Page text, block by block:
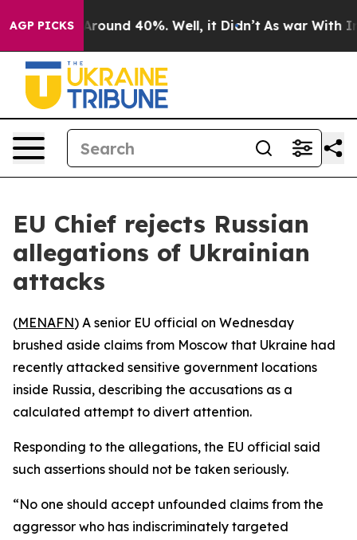
AGP PICKS
a Floor Around 40%. Well, it Didn’t As war With
EU Chief rejects Russian
allegations of Ukrainian
attacks
(MENAFN) A senior EU official on Wednesday
brushed aside claims from Moscow that Ukraine had
recently attacked sensitive government locations
inside Russia, describing the accusations as a
calculated attempt to divert attention.
Responding to the allegations, the EU official said
such assertions should not be taken seriously.
“No one should accept unfounded claims from the
aggressor who has indiscriminately targeted